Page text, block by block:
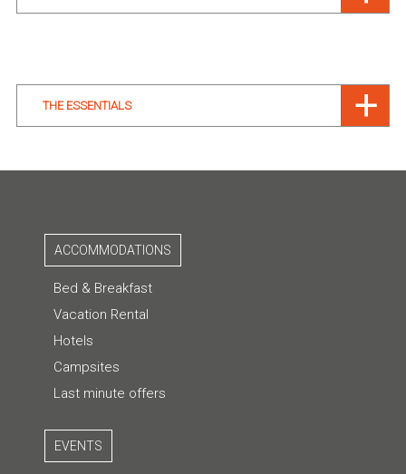
THE ESSENTIALS
ACCOMMODATIONS
Bed & Breakfast
Vacation Rental
Hotels
Campsites
Last minute offers
EVENTS